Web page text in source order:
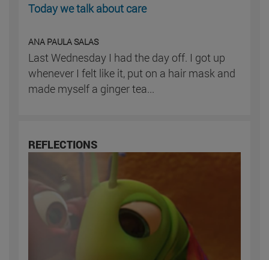
Today we talk about care
ANA PAULA SALAS
Last Wednesday I had the day off. I got up
whenever I felt like it, put on a hair mask and
made myself a ginger tea...
REFLECTIONS